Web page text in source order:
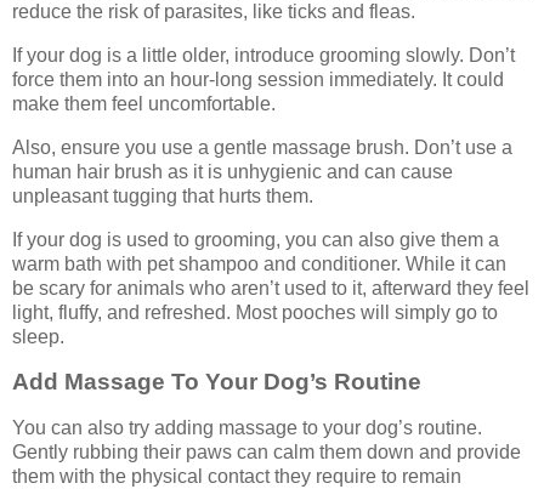
reduce the risk of parasites, like ticks and fleas.
If your dog is a little older, introduce grooming slowly. Don’t
force them into an hour-long session immediately. It could
make them feel uncomfortable.
Also, ensure you use a gentle massage brush. Don’t use a
human hair brush as it is unhygienic and can cause
unpleasant tugging that hurts them.
If your dog is used to grooming, you can also give them a
warm bath with pet shampoo and conditioner. While it can
be scary for animals who aren’t used to it, afterward they feel
light, fluffy, and refreshed. Most pooches will simply go to
sleep.
Add Massage To Your Dog’s Routine
You can also try adding massage to your dog’s routine.
Gently rubbing their paws can calm them down and provide
them with the physical contact they require to remain